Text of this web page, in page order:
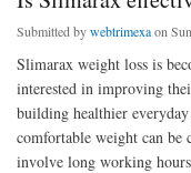
Submitted bywebtrimexaon
Slimarax weight loss is
interested in improving
building healthier
comfortable weight can be
involve long working